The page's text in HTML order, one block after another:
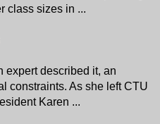
class sizes in ...
expert described it, an
constraints. As she left CTU
Karen ...